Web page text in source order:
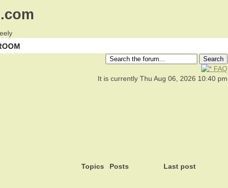
FAQ
It is currently Thu Aug 06, 2026 10:40 pm
Topics Posts Last post